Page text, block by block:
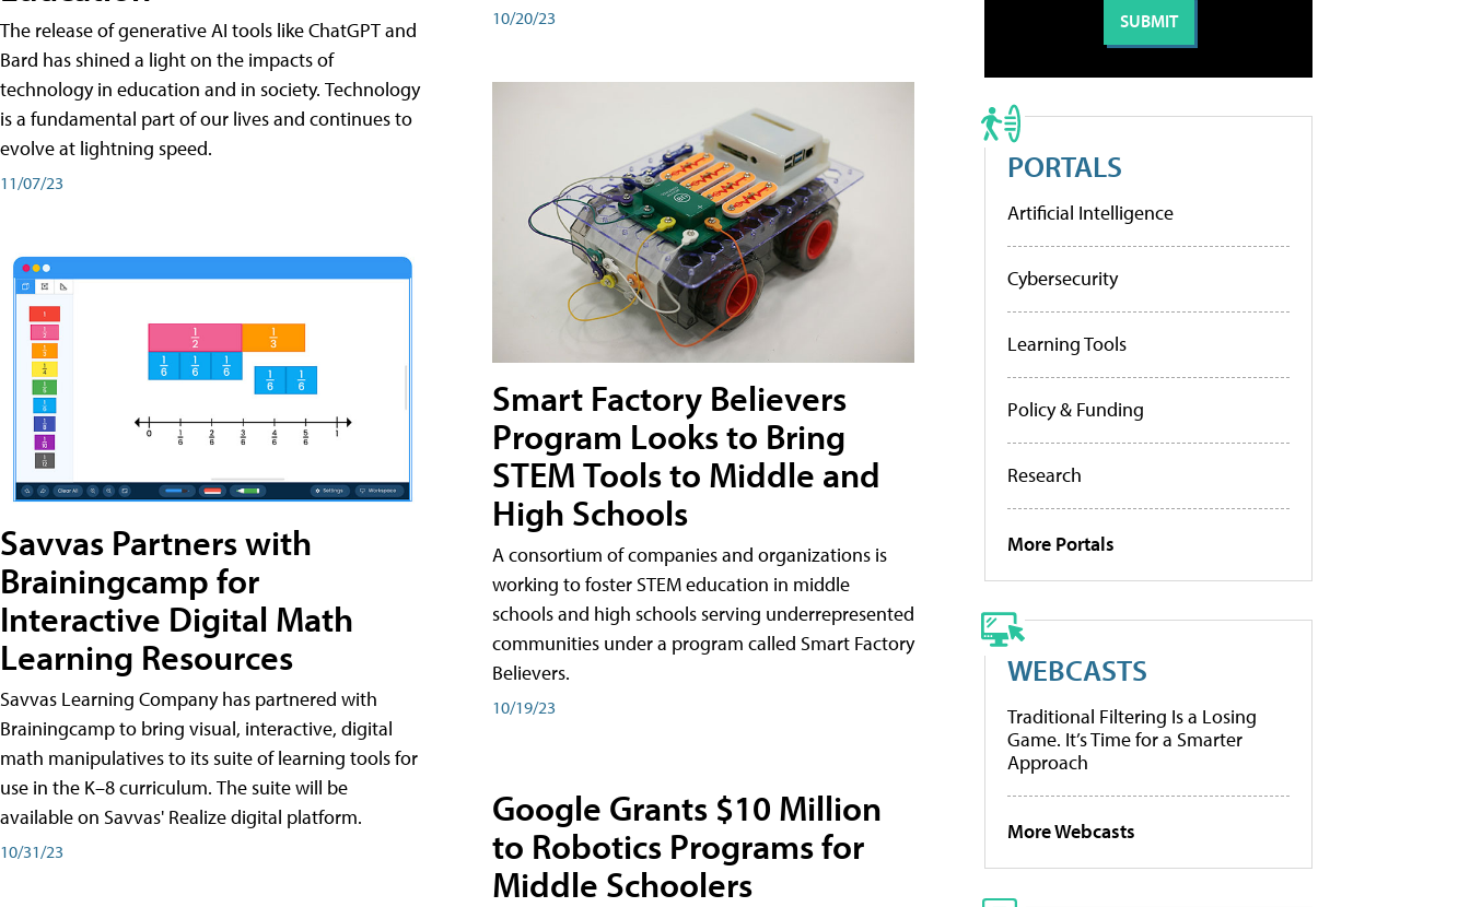
The release of generative AI tools like ChatGPT and
Bard has shined a light on the impacts of
technology in education and in society. Technology
is a fundamental part of our lives and continues to
evolve at lightning speed.
11/07/23
Savvas Partners with
Brainingcamp for
Interactive Digital Math
Learning Resources
Savvas Learning Company has partnered with
Brainingcamp to bring visual, interactive, digital
math manipulatives to its suite of learning tools for
use in the K–8 curriculum. The suite will be
available on Savvas' Realize digital platform.
10/31/23
10/20/23
Smart Factory Believers
Program Looks to Bring
STEM Tools to Middle and
High Schools
A consortium of companies and organizations is
working to foster STEM education in middle
schools and high schools serving underrepresented
communities under a program called Smart Factory
Believers.
10/19/23
Google Grants $10 Million
to Robotics Programs for
Middle Schoolers
PORTALS
Artificial Intelligence
Cybersecurity
Learning Tools
Policy & Funding
Research
More Portals
WEBCASTS
Traditional Filtering Is a Losing
Game. It’s Time for a Smarter
Approach
More Webcasts